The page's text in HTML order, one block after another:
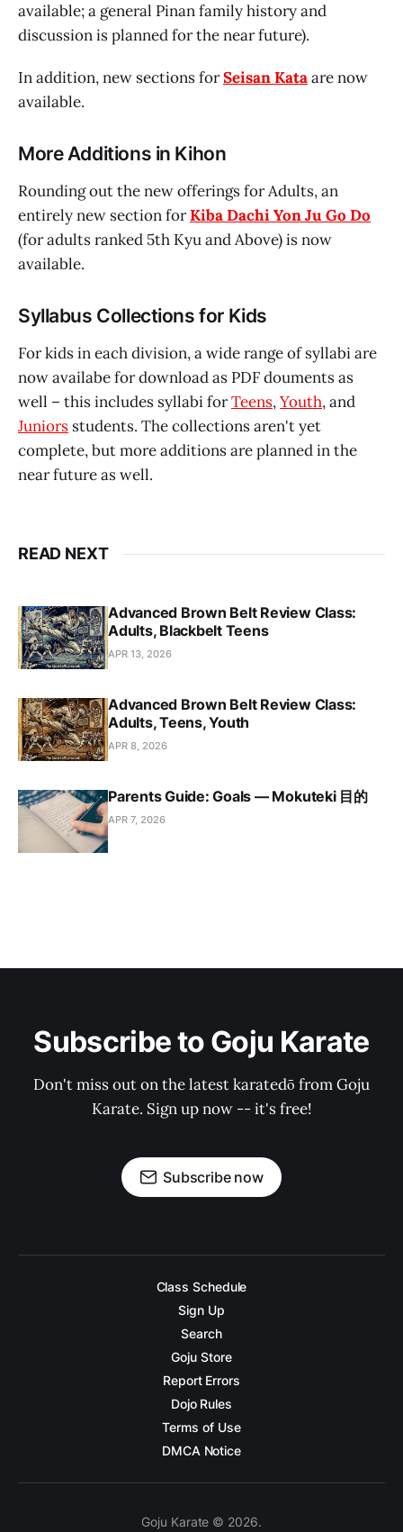
available; a general Pinan family history and
discussion is planned for the near future).
In addition, new sections forSeisan Kataare now
available.
More Additions in Kihon
Rounding out the new offerings for Adults, an
entirely new section forKiba Dachi Yon Ju Go Do
(for adults ranked 5th Kyu and Above) is now
available.
Syllabus Collections for Kids
For kids in each division, a wide range of syllabi are
now availabe for download as PDF douments as
well – this includes syllabi forTeens,Youth, and
Juniors students. The collections aren't yet
complete, but more additions are planned in the
near future as well.
READ NEXT
Advanced Brown Belt Review Class:
Adults, Blackbelt Teens
APR 13, 2026
Advanced Brown Belt Review Class:
Adults, Teens, Youth
APR 8, 2026
Parents Guide: Goals — Mokuteki 目的
APR 7, 2026
Subscribe to Goju Karate
Don't miss out on the latest karatedō from Goju
Karate. Sign up now -- it's free!
Subscribe now
Class Schedule
Sign Up
Search
Goju Store
Report Errors
Dojo Rules
Terms of Use
DMCA Notice
Goju Karate © 2026.